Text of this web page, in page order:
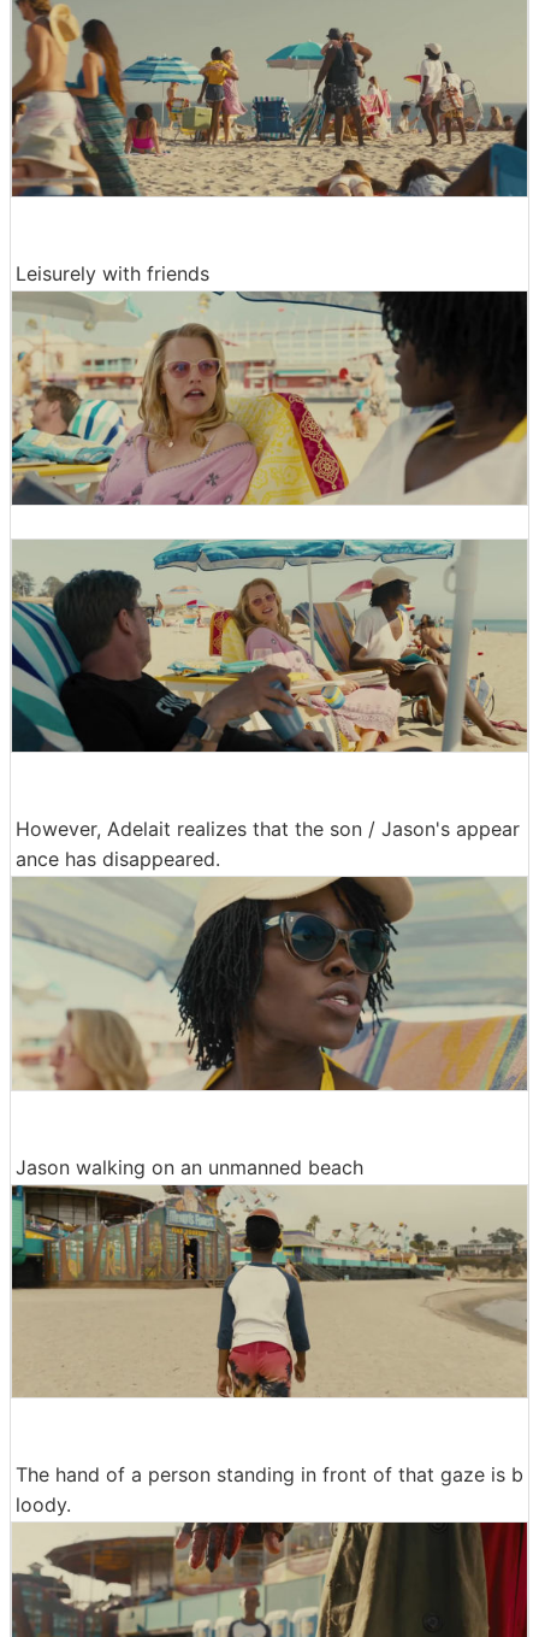
Leisurely with friends
However, Adelait realizes that the son / Jason's appear
ance has disappeared.
Jason walking on an unmanned beach
The hand of a person standing in front of that gaze is b
loody.